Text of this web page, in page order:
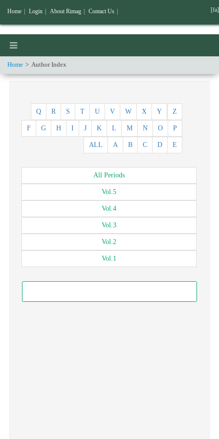
Home Author Index
Z
Y
X
W
V
U
T
S
R
Q
P
O
N
M
L
K
J
I
H
G
F
E
D
C
B
A
ALL
All Periods
Vol.5
Vol.4
Vol.3
Vol.2
Vol.1
Home Login About Rimag Contact Us [fa]